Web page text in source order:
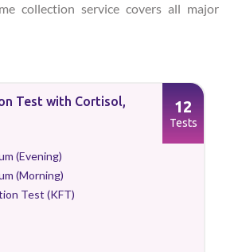
collection service covers all major
Test with Cortisol,
(Evening)
(Morning)
Test (KFT)
12
Tests